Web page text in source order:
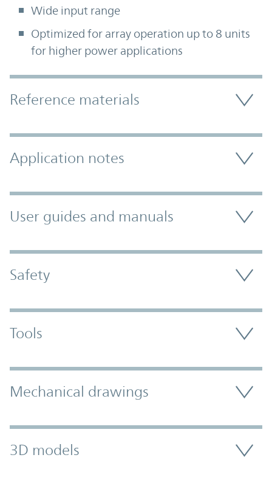
Wide input range
Optimized for array operation up to 8 units
for higher power applications
Accordion Section
Reference materials
Application notes
User guides and manuals
Safety
Tools
Mechanical drawings
3D models